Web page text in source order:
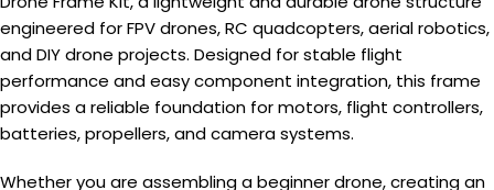
engineered for FPV drones, RC quadcopters, aerial robotics,
and DIY drone projects. Designed for stable flight
performance and easy component integration, this frame
provides a reliable foundation for motors, flight controllers,
batteries, propellers, and camera systems.
Whether you are assembling a beginner drone, creating an